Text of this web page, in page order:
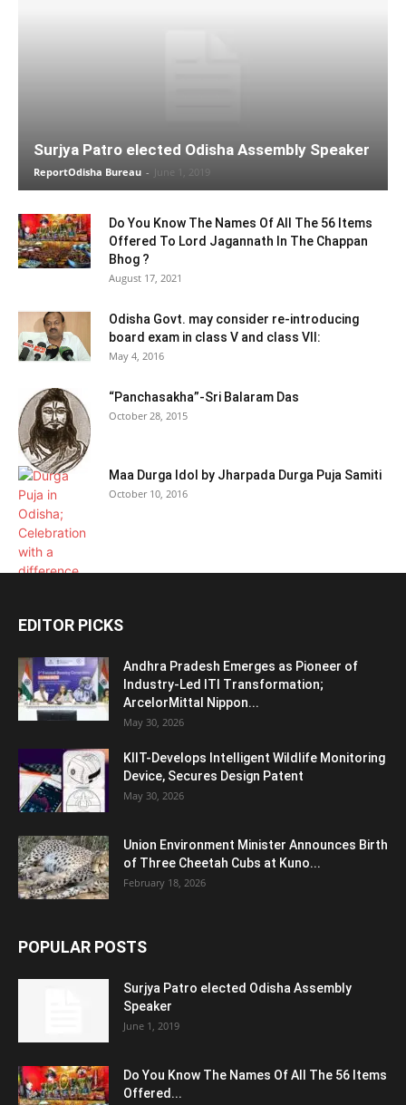
Surjya Patro elected Odisha Assembly Speaker
ReportOdisha Bureau - June 1, 2019
Do You Know The Names Of All The 56 Items
Offered To Lord Jagannath In The Chappan
Bhog ?
August 17, 2021
Odisha Govt. may consider re-introducing
board exam in class V and class VII:
May 4, 2016
“Panchasakha”-Sri Balaram Das
October 28, 2015
Maa Durga Idol by Jharpada Durga Puja Samiti
October 10, 2016
EDITOR PICKS
Andhra Pradesh Emerges as Pioneer of
Industry-Led ITI Transformation;
ArcelorMittal Nippon...
May 30, 2026
KIIT-Develops Intelligent Wildlife Monitoring
Device, Secures Design Patent
May 30, 2026
Union Environment Minister Announces Birth
of Three Cheetah Cubs at Kuno...
February 18, 2026
POPULAR POSTS
Surjya Patro elected Odisha Assembly
Speaker
June 1, 2019
Do You Know The Names Of All The 56 Items
Offered...